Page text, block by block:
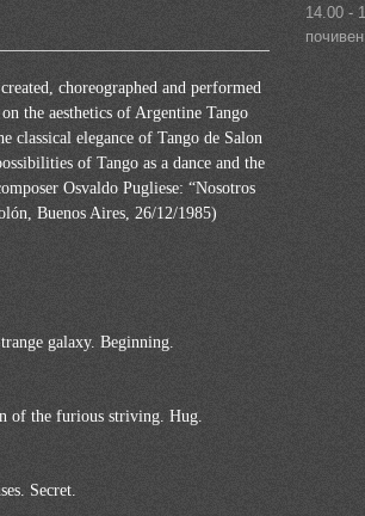
choreographed and performed
the aesthetics of Argentine Tango
classical elegance of Tango de Salon
of Tango as a dance and the
Osvaldo Pugliese: “Nosotros
Buenos Aires, 26/12/1985)
galaxy. Beginning.
of the furious striving. Hug.
Secret.
14.00 -